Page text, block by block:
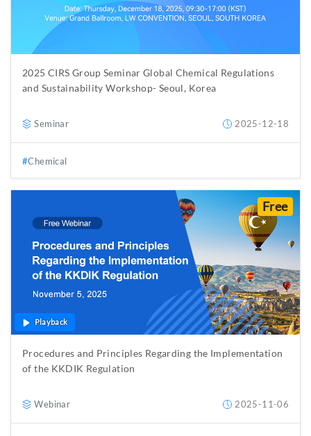
2025 CIRS Group Seminar Global Chemical Regulations
and Sustainability Workshop- Seoul, Korea
Seminar 2025-12-18
Chemical
Playback
Free
Procedures and Principles Regarding the Implementation
of the KKDIK Regulation
Webinar 2025-11-06